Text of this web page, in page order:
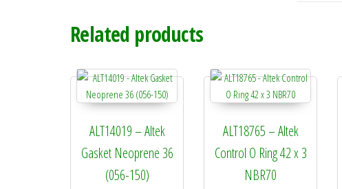
Related products
ALT14019 – Altek
Gasket Neoprene 36
(056-150)
ALT18765 – Altek
Control O Ring 42 x 3
NBR70